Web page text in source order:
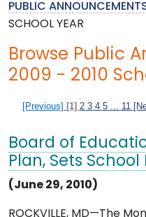
PUBLIC
SCHOOL YEAR
Browse Public
2009 - 2010
[Previous] [1] 2 3 4 5 11
Board of
Plan, Sets School
(June 29, 2010)
ROCKVILLE, MD—The